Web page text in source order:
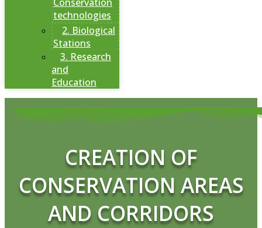
technologies
2. Biological
Stations
3. Research
and
Education
CREATION OF
CONSERVATION AREAS
AND CORRIDORS